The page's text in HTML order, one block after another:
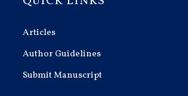
Articles
Author Guidelines
Submit Manuscript